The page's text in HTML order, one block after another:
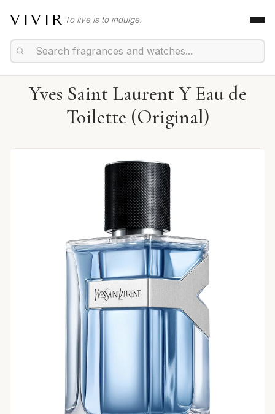
VIVIR To live is to indulge.
Yves Saint Laurent Y Eau de
Toilette (Original)